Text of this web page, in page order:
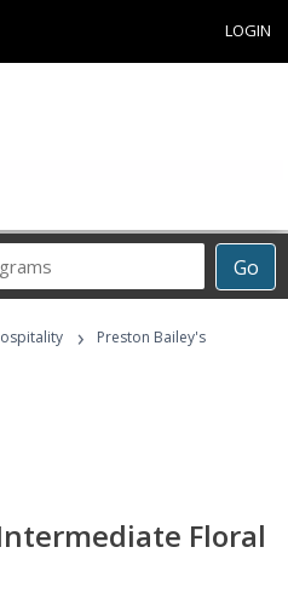
LOGIN
Go
›
Preston Bailey's
Floral